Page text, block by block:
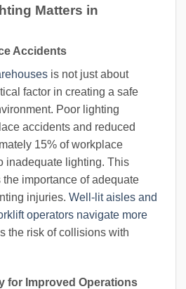
Matters in
Accidents
is not just about
factor in creating a safe
Poor lighting
accidents and reduced
15% of workplace
inadequate lighting. This
importance of adequate
injuries. Well-lit aisles and
operators navigate more
the risk of collisions with
for Improved Operations